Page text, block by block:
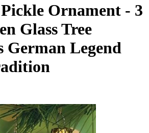
Ornament - 3
Glass Tree
German Legend